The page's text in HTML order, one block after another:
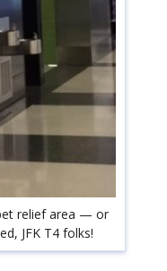
relief area — or
JFK T4 folks!